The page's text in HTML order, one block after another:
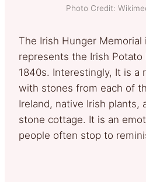
Photo Credit:
The Irish Hunger
represents the Irish Potato
1840s. Interestingly, It is a
with stones from each of
Ireland, native Irish plants,
stone cottage. It is an
people often stop to